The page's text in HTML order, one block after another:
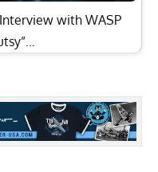
Interview with WASP